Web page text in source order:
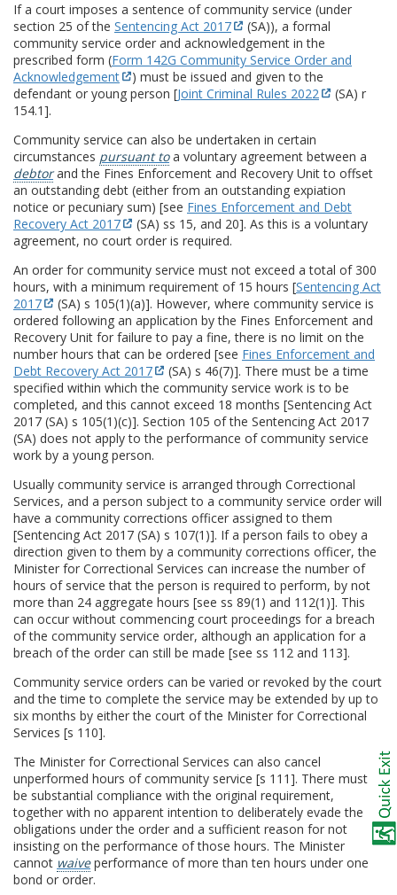
If a court imposes a sentence of community service (under
section 25 of the Sentencing Act 2017
(SA)), a formal
community service order and acknowledgement in the
prescribed form (Form 142G Community Service Order and
Acknowledgement
) must be issued and given to the
defendant or young person [Joint Criminal Rules 2022
(SA) r
154.1].
Community service can also be undertaken in certain
circumstances pursuant toa voluntary agreement between a
debtorand the Fines Enforcement and Recovery Unit to offset
an outstanding debt (either from an outstanding expiation
notice or pecuniary sum) [see Fines Enforcement and Debt
Recovery Act 2017
(SA) ss 15, and 20]. As this is a voluntary
agreement, no court order is required.
An order for community service must not exceed a total of 300
hours, with a minimum requirement of 15 hours [Sentencing Act
2017
(SA) s 105(1)(a)]. However, where community service is
ordered following an application by the Fines Enforcement and
Recovery Unit for failure to pay a fine, there is no limit on the
number hours that can be ordered [see Fines Enforcement and
Debt Recovery Act 2017
(SA) s 46(7)]. There must be a time
specified within which the community service work is to be
completed, and this cannot exceed 18 months [Sentencing Act
2017 (SA) s 105(1)(c)]. Section 105 of the Sentencing Act 2017
(SA) does not apply to the performance of community service
work by a young person.
Usually community service is arranged through Correctional
Services, and a person subject to a community service order will
have a community corrections officer assigned to them
[Sentencing Act 2017 (SA) s 107(1)]. If a person fails to obey a
direction given to them by a community corrections officer, the
Minister for Correctional Services can increase the number of
hours of service that the person is required to perform, by not
more than 24 aggregate hours [see ss 89(1) and 112(1)]. This
can occur without commencing court proceedings for a breach
of the community service order, although an application for a
breach of the order can still be made [see ss 112 and 113].
Community service orders can be varied or revoked by the court
and the time to complete the service may be extended by up to
six months by either the court of the Minister for Correctional
Services [s 110].
The Minister for Correctional Services can also cancel
unperformed hours of community service [s 111]. There must
be substantial compliance with the original requirement,
together with no apparent intention to deliberately evade the
obligations under the order and a sufficient reason for not
insisting on the performance of those hours. The Minister
cannot waiveperformance of more than ten hours under one
bond or order.